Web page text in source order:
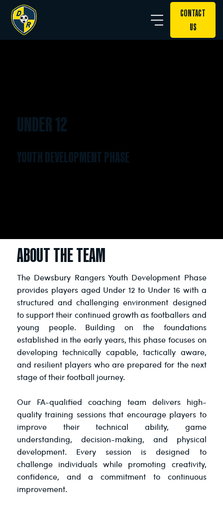
CONTACT
US
UNDER 12
YOUTH DEVELOPMENT PHASE
ABOUT THE TEAM
The Dewsbury Rangers Youth Development Phase
provides players aged Under 12 to Under 16 with a
structured and challenging environment designed
to support their continued growth as footballers and
young people. Building on the foundations
established in the early years, this phase focuses on
developing technically capable, tactically aware,
and resilient players who are prepared for the next
stage of their football journey.
Our FA-qualified coaching team delivers high-
quality training sessions that encourage players to
improve their technical ability, game
understanding, decision-making, and physical
development. Every session is designed to
challenge individuals while promoting creativity,
confidence, and a commitment to continuous
improvement.